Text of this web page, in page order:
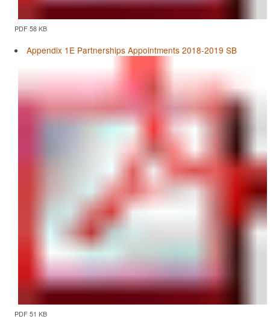
PDF 58 KB
Appendix 1E Partnerships Appointments 2018-2019 SB
PDF 51 KB